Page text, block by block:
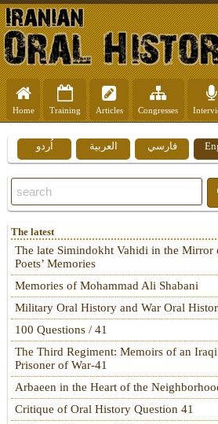
Home Training Articles Congresses
فارسي العربية اُردو
The latest
The late Simindokht Vahidi in the Mirror
Poets’ Memories
Memories of Mohammad Ali Shabani
Military Oral History and War Oral
100 Questions / 41
The Third Regiment: Memoirs of an Iraqi
Prisoner of War-41
Arbaeen in the Heart of the
Critique of Oral History Question 41